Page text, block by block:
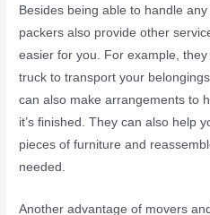
Besides being able to handle
packers also provide other
easier for you. For example,
truck to transport your
can also make arrangements to
it’s finished. They can also help
pieces of furniture and
needed.
Another advantage of movers